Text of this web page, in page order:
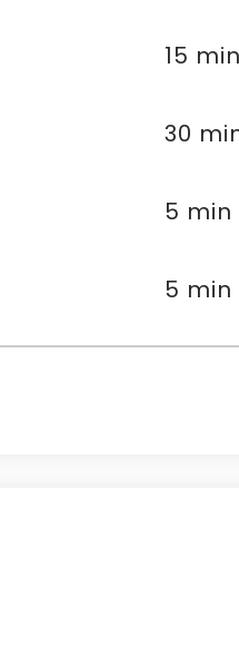
15
30
5
5